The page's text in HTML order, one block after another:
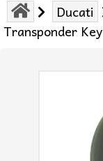
Ducati
Transponder Key